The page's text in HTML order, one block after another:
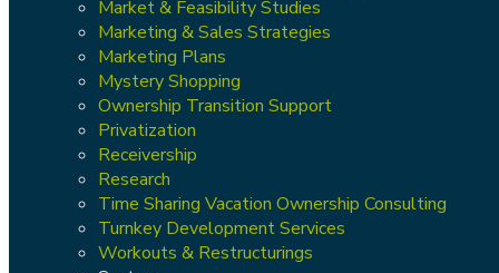
Market & Feasibility Studies
Marketing & Sales Strategies
Marketing Plans
Mystery Shopping
Ownership Transition Support
Privatization
Receivership
Research
Time Sharing Vacation Ownership Consulting
Turnkey Development Services
Workouts & Restructurings